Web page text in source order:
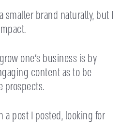
smaller brand naturally, but I
one’s business is by
content as to be
prospects.
a post I posted, looking for